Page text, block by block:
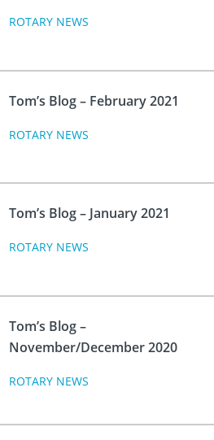
ROTARY NEWS
Tom’s Blog – February 2021
ROTARY NEWS
Tom’s Blog – January 2021
ROTARY NEWS
Tom’s Blog –
November/December 2020
ROTARY NEWS